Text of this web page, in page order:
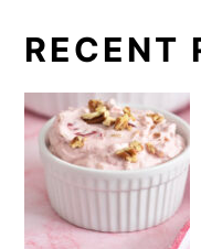
RECENT